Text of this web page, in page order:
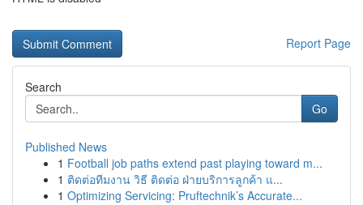
Report Page
Search
Go
Published News
1 Football job paths extend past playing toward m...
1 ติดต่อทีมงาน วิธี ติดต่อ ฝ่ายบริการลูกค้า แ...
1 Optimizing Servicing: Pruftechnik’s Accurate...